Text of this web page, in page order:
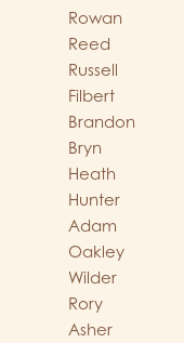
Rowan
Reed
Russell
Filbert
Brandon
Bryn
Heath
Hunter
Adam
Oakley
Wilder
Rory
Asher